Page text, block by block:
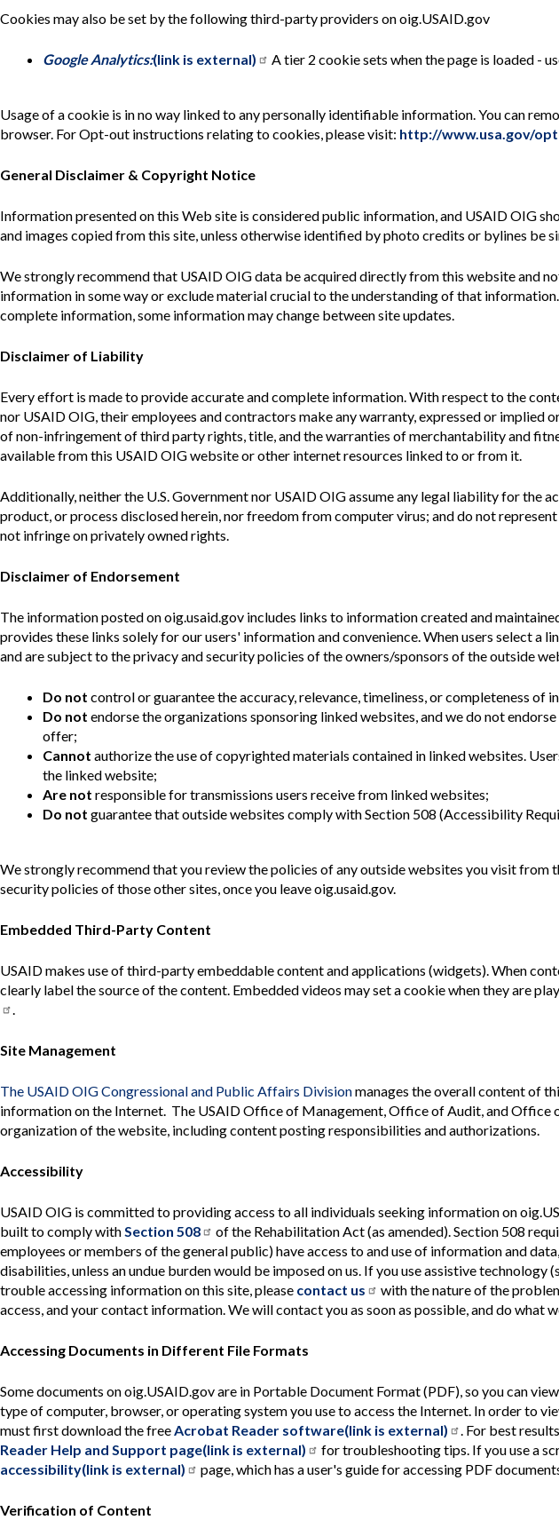
Cookies may also be set by the following third-party providers on oig.USAID.gov
Google Analytics:(link is external) A tier 2 cookie sets when the page is loaded -
Usage of a cookie is in no way linked to any personally identifiable information. You can
browser. For Opt-out instructions relating to cookies, please visit: http://www.usa.gov/
General Disclaimer & Copyright Notice
Information presented on this Web site is considered public information, and USAID OIG
and images copied from this site, unless otherwise identified by photo credits or bylines be
We strongly recommend that USAID OIG data be acquired directly from this website and
information in some way or exclude material crucial to the understanding of that
complete information, some information may change between site updates.
Disclaimer of Liability
Every effort is made to provide accurate and complete information. With respect to the
nor USAIDOIG , their employees and contractors make any warranty, expressed or
of non-infringement of third party rights, title, and the warranties of merchantability and
available from this USAIDOIGwebsite or other internet resources linked to or from it.
Additionally, neither the U.S. Government nor USAIDOIGassume any legal liability for the
product, or process disclosed herein, nor freedom from computer virus; and do not
not infringe on privately owned rights.
Disclaimer of Endorsement
The information posted on oig.usaid.gov includes links to information created and
provides these links solely for our users' information and convenience. When users select a
and are subject to the privacy and security policies of the owners/sponsors of the outside
Do not control or guarantee the accuracy, relevance, timeliness, or completeness of
Do not endorse the organizations sponsoring linked websites, and we do not
offer;
Cannot authorize the use of copyrighted materials contained in linked websites.
the linked website;
Are not responsible for transmissions users receive from linked websites;
Do not guarantee that outside websites comply with Section 508 (Accessibility
We strongly recommend that you review the policies of any outside websites you visit from
security policies of those other sites, once you leave oig.usaid.gov.
Embedded Third-Party Content
USAID makes use of third-party embeddable content and applications (widgets). When
clearly label the source of the content. Embedded videos may set a cookie when they are
Site Management
The USAID OIG Congressional and Public Affairs Divisionmanages the overall content of
information on the Internet. The USAID Office of Management, Office of Audit, and Office
organization of the website, including content posting responsibilities and authorizations.
Accessibility
USAID OIG is committed to providing access to all individuals seeking information on
built to comply with Section 508
of the Rehabilitation Act (as amended). Section 508
employees or members of the general public) have access to and use of information and
disabilities, unless an undue burden would be imposed on us. If you use assistive technology
trouble accessing information on this site, please contact us
with the nature of the
access, and your contact information. We will contact you as soon as possible, and do what
Accessing Documents in Different File Formats
Some documents on oig.USAID.gov are in Portable Document Format (PDF), so you can
type of computer, browser, or operating system you use to access the Internet. In order to
must first download the free Acrobat Reader software(link is external) . For best
Reader Help and Support page(link is external)
for troubleshooting tips. If you use a
accessibility(link is external)
page, which has a user's guide for accessing PDF
Verification of Content